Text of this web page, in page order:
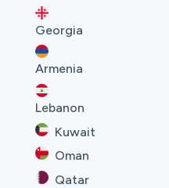
Georgia
Armenia
Lebanon
Kuwait
Oman
Qatar